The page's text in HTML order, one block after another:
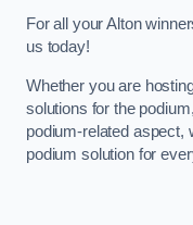
For all your Alton
us today!
Whether you are
solutions for the
podium-related aspect,
podium solution for